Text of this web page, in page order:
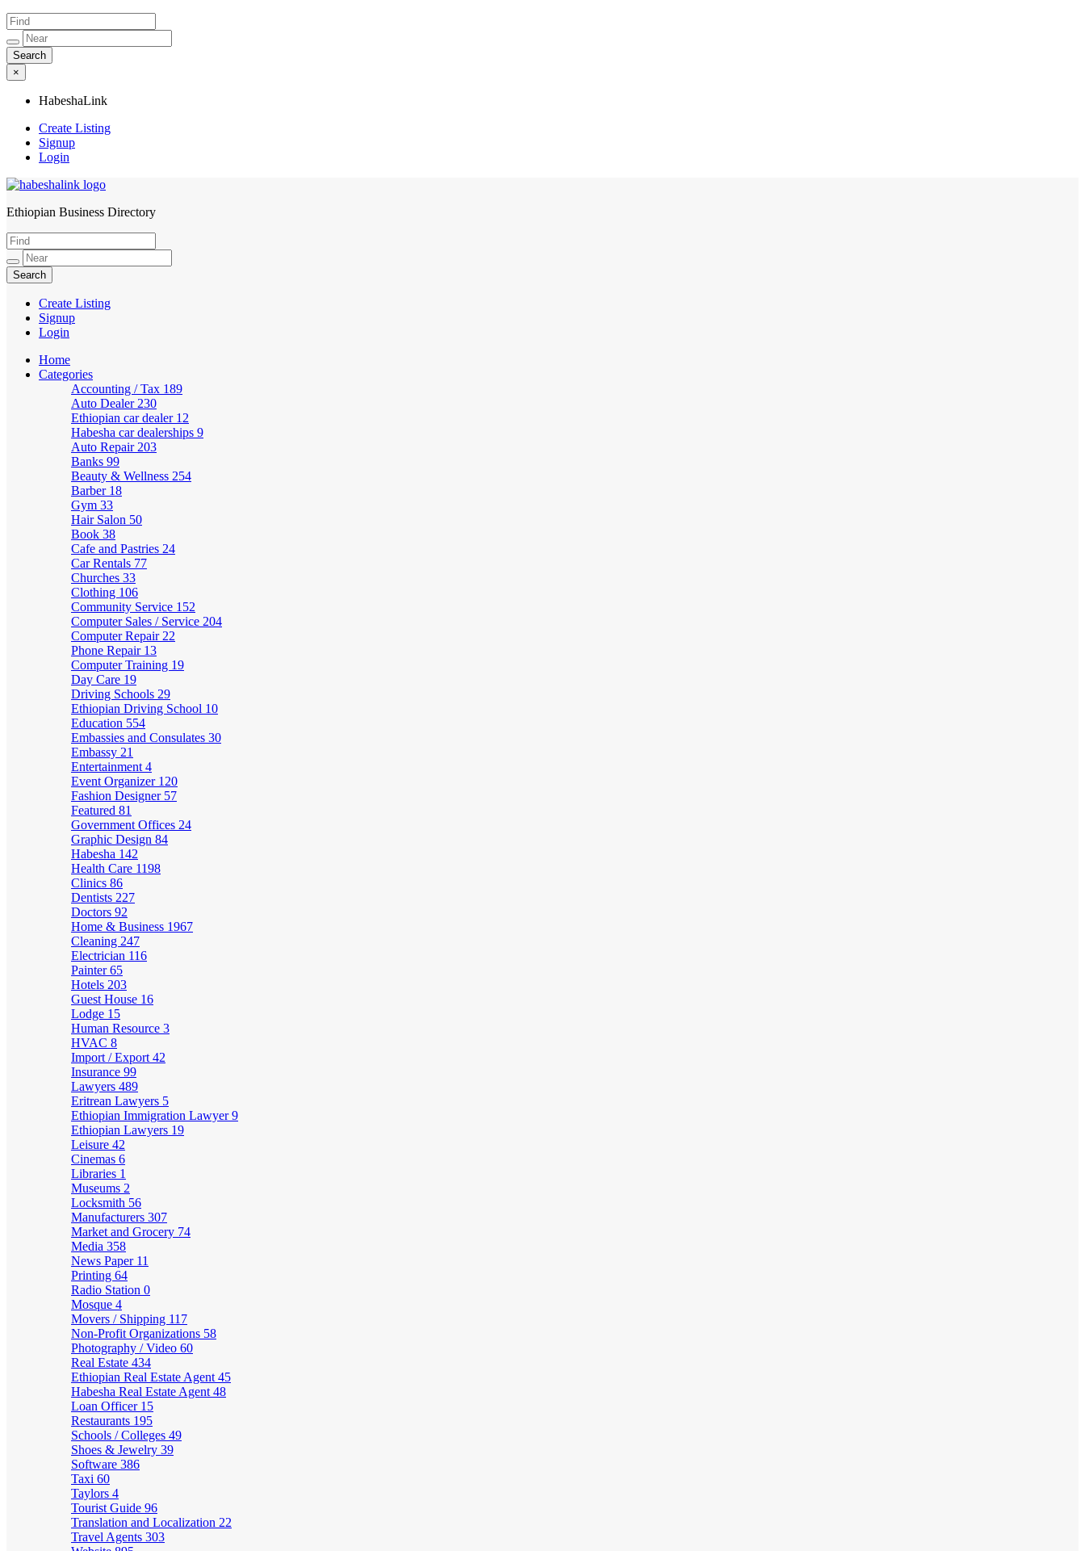
×
HabeshaLink
Create Listing
Signup
Login
HabeshaLink
Ethiopian Business Directory
Create Listing
Signup
Login
Home
Categories
Accounting / Tax 189
Auto Dealer 230
Ethiopian car dealer 12
Habesha car dealerships 9
Auto Repair 203
Banks 99
Beauty & Wellness 254
Barber 18
Gym 33
Hair Salon 50
Book 38
Cafe and Pastries 24
Car Rentals 77
Churches 33
Clothing 106
Community Service 152
Computer Sales / Service 204
Computer Repair 22
Phone Repair 13
Computer Training 19
Day Care 19
Driving Schools 29
Ethiopian Driving School 10
Education 554
Embassies and Consulates 30
Embassy 21
Entertainment 4
Event Organizer 120
Fashion Designer 57
Featured 81
Government Offices 24
Graphic Design 84
Habesha 142
Health Care 1198
Clinics 86
Dentists 227
Doctors 92
Home & Business 1967
Cleaning 247
Electrician 116
Painter65
Hotels 203
Guest House 16
Lodge 15
Human Resource 3
HVAC 8
Import / Export 42
Insurance 99
Lawyers 489
Eritrean Lawyers 5
Ethiopian Immigration Lawyer9
Ethiopian Lawyers 19
Leisure 42
Cinemas 6
Libraries 1
Museums 2
Locksmith 56
Manufacturers 307
Market and Grocery 74
Media 358
News Paper 11
Printing 64
Radio Station 0
Mosque 4
Movers / Shipping 117
Non-Profit Organizations 58
Photography / Video 60
Real Estate 434
Ethiopian Real Estate Agent 45
Habesha Real Estate Agent 48
Loan Officer 15
Restaurants 195
Schools / Colleges 49
Shoes & Jewelry 39
Software 386
Taxi 60
Taylors 4
Tourist Guide 96
Translation and Localization 22
Travel Agents 303